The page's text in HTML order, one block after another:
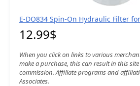
E-DO834 Spin-On Hydraulic Filter
12.99$
When you click on links to various
make a purchase, this can result in this
commission. Affiliate programs and
Associates.